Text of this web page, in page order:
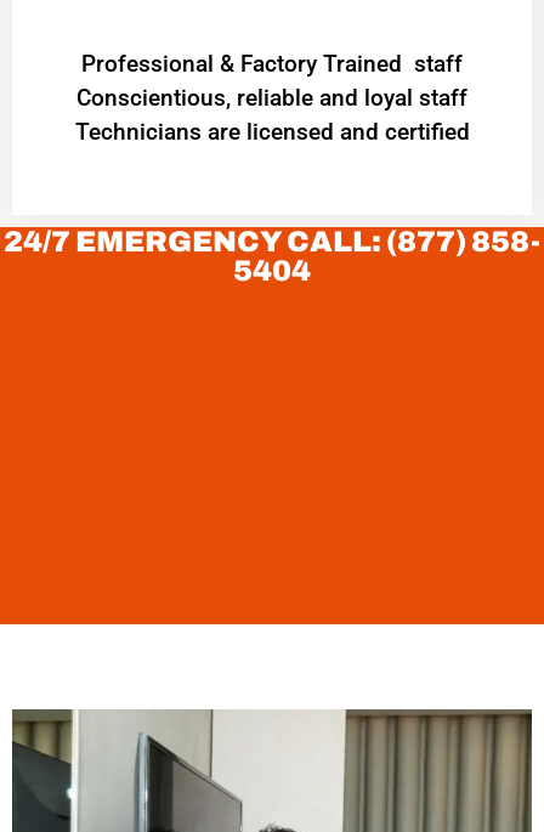
Professional & Factory Trained staff
Conscientious, reliable and loyal staff
Technicians are licensed and certified
24/7 EMERGENCY CALL: (877) 858-
5404